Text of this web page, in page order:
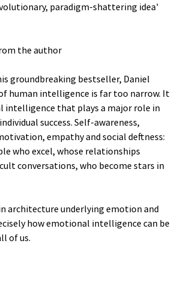
paradigm-shattering idea'
the author
groundbreaking bestseller, Daniel
human intelligence is far too narrow. It
intelligence that plays a major role in
success. Self-awareness,
empathy and social deftness:
who excel, whose relationships
conversations, who become stars in
architecture underlying emotion and
how emotional intelligence can be
of us.